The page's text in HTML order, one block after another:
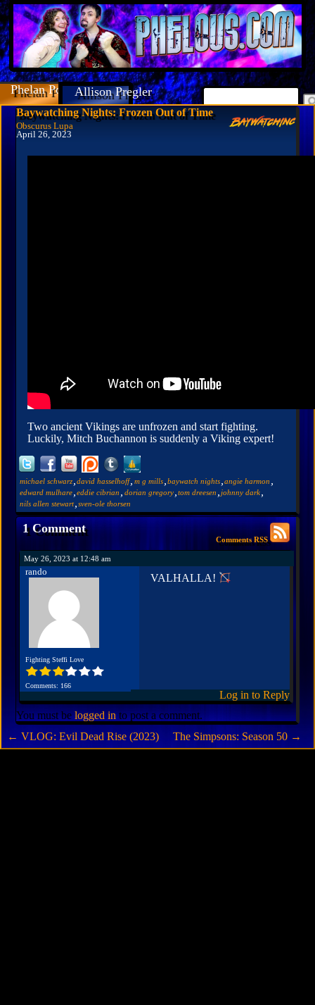
Phelan PorteousAllison Pregler
Baywatching Nights: Frozen Out of Time
Obscurus Lupa
April 26, 2023
Two ancient Vikings are unfrozen and start fighting.
Luckily, Mitch Buchannon is suddenly a Viking expert!
michael schwarz david hasselhoff, m g mills baywatch nights angie harmon
edward mulhare eddie cibrian dorian gregory tom dreesen johnny dark
nils allen stewart,sven-ole thorsen
1 Comment
Comments RSS
May 26, 2023 at 12:48 am
rando
Fighting Steffi Love
Comments: 166
VALHALLA!
Log in to Reply
You must belogged into post a comment.
← VLOG: Evil Dead Rise (2023) The Simpsons: Season 50 →